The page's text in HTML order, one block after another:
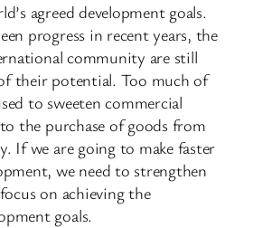
agreed development goals.
progress in recent years, the
community are still
their potential. Too much of
to sweeten commercial
the purchase of goods from
If we are going to make faster
we need to strengthen
on achieving the
goals.